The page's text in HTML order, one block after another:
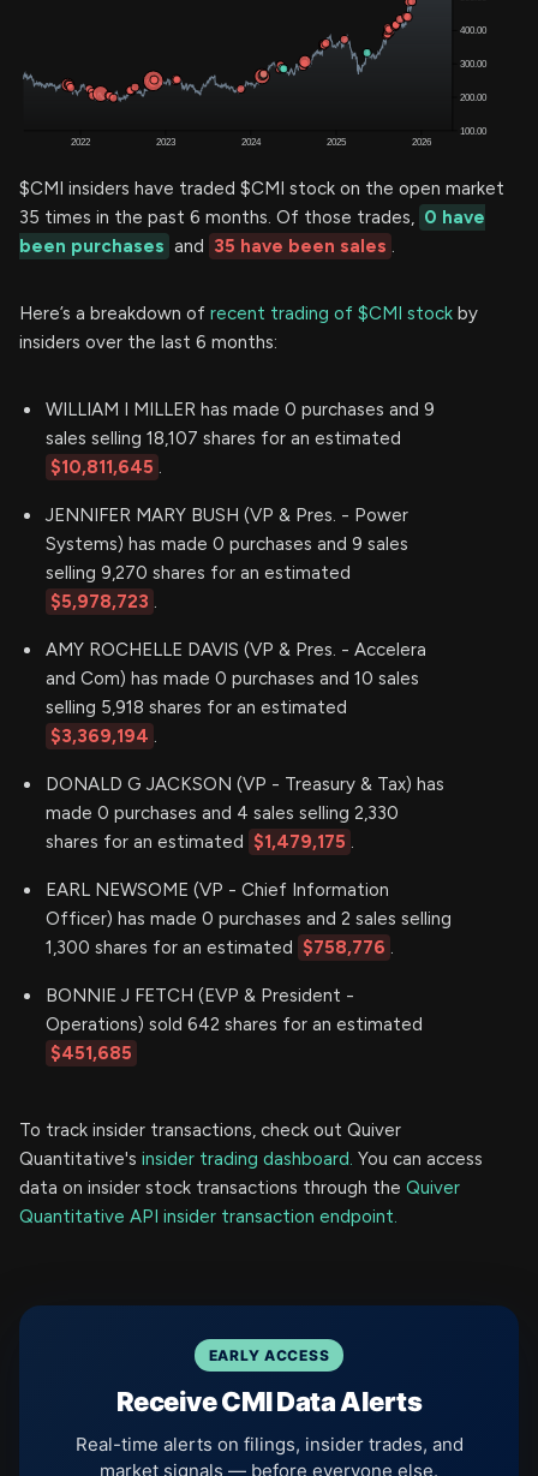
$CMI insiders have traded $CMI stock on the open market
35 times in the past 6 months. Of those trades, 0 have
been purchases and 35 have been sales .
Here’s a breakdown of recent trading of $CMI stock by
insiders over the last 6 months:
WILLIAM I MILLER has made 0 purchases and 9
sales selling 18,107 shares for an estimated
$10,811,645 .
JENNIFER MARY BUSH (VP & Pres. - Power
Systems) has made 0 purchases and 9 sales
selling 9,270 shares for an estimated
$5,978,723 .
AMY ROCHELLE DAVIS (VP & Pres. - Accelera
and Com) has made 0 purchases and 10 sales
selling 5,918 shares for an estimated
$3,369,194 .
DONALD G JACKSON (VP - Treasury & Tax) has
made 0 purchases and 4 sales selling 2,330
shares for an estimated $1,479,175 .
EARL NEWSOME (VP - Chief Information
Officer) has made 0 purchases and 2 sales selling
1,300 shares for an estimated $758,776 .
BONNIE J FETCH (EVP & President -
Operations) sold 642 shares for an estimated
$451,685
To track insider transactions, check out Quiver
Quantitative's insider trading dashboard. You can access
data on insider stock transactions through the Quiver
Quantitative API insider transaction endpoint.
EARLY ACCESS
Receive CMI Data Alerts
Real-time alerts on filings, insider trades, and
market signals — before everyone else.